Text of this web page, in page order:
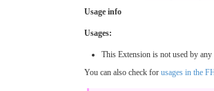
Usage info
Usages:
This Extension is not used by
You can also check for usages in the